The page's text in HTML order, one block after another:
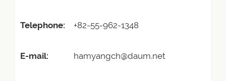
Telephone: +82-55-962-1348
E-mail: hamyangch@daum.net